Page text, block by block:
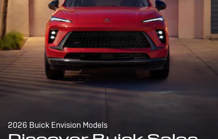
2026 Buick Envision Models